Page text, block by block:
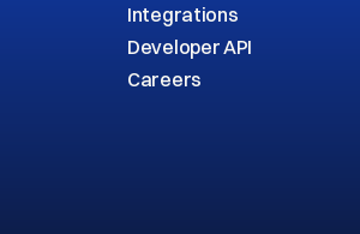
Integrations
Developer API
Careers